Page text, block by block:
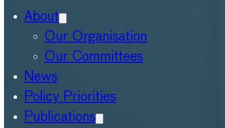
About
Our Organisation
Our Committees
News
Policy Priorities
Publications